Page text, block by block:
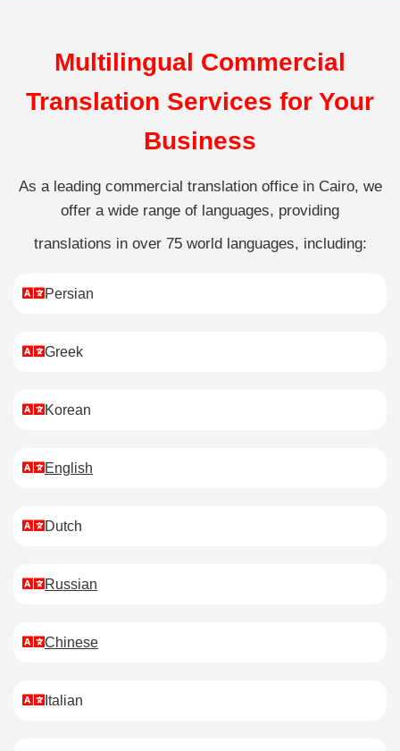
Multilingual Commercial
Translation Services for Your
Business
As a leading commercial translation office in Cairo, we
offer a wide range of languages, providing
translations in over 75 world languages, including:
Persian
Greek
Korean
English
Dutch
Russian
Chinese
Italian